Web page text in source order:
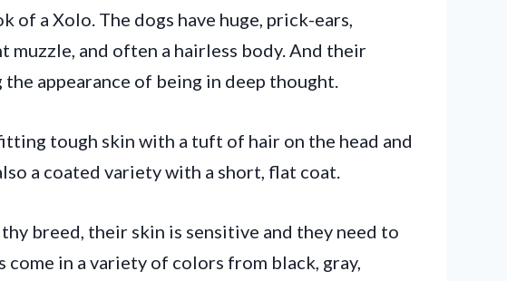
of a Xolo. The dogs have huge, prick-ears,
muzzle, and often a hairless body. And their
appearance of being in deep thought.
tough skin with a tuft of hair on the head and
a coated variety with a short, flat coat.
breed, their skin is sensitive and they need to
in a variety of colors from black, gray,